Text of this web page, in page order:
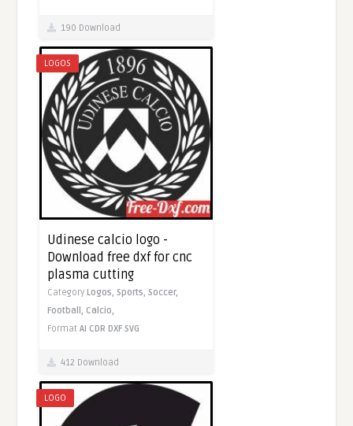
190 Download
LOGOS
Udinese calcio logo -
Download free dxf for cnc
plasma cutting
CategoryLogos,Sports,Soccer,
Football, Calcio,
FormatAI CDR DXF SVG
412 Download
LOGO